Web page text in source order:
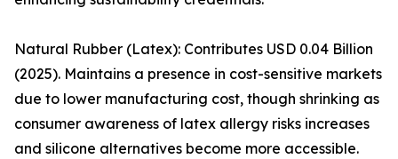
Natural Rubber (Latex): Contributes USD 0.04 Billion
(2025). Maintains a presence in cost-sensitive markets
due to lower manufacturing cost, though shrinking as
consumer awareness of latex allergy risks increases
and silicone alternatives become more accessible.